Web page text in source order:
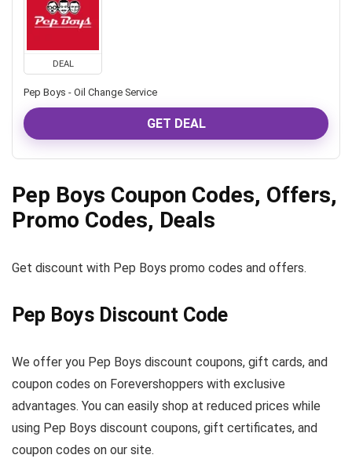
DEAL
Pep Boys - Oil Change Service
GET DEAL
Pep Boys Coupon Codes, Offers,
Promo Codes, Deals
Get discount with Pep Boys promo codes and offers.
Pep Boys Discount Code
We offer you Pep Boys discount coupons, gift cards, and
coupon codes on Forevershoppers with exclusive
advantages. You can easily shop at reduced prices while
using Pep Boys discount coupons, gift certificates, and
coupon codes on our site.